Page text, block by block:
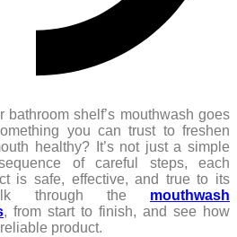
bathroom shelf’s mouthwash goes
you can trust to freshen
healthy? It’s not just a simple
of careful steps, each
is safe, effective, and true to its
through the mouthwash
, from start to finish, and see how
product.